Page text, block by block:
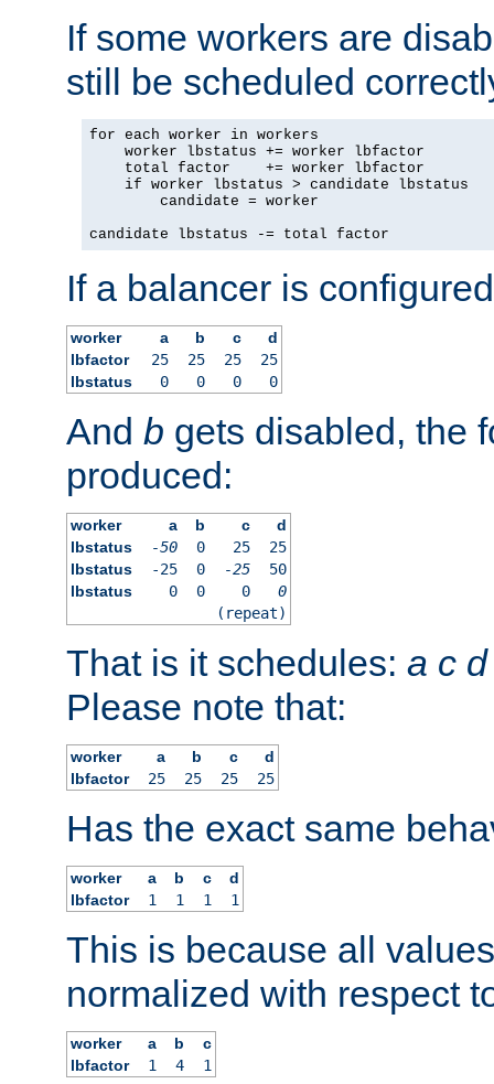
If some workers are
still be scheduled
for each worker in workers
    worker lbstatus += worker lbfactor
    total factor    += worker lbfactor
    if worker lbstatus > candidate lbstatus
        candidate = worker
candidate lbstatus -= total factor
If a balancer is
worker a b c
d
lbfactor
25 25 25
25
lbstatus
0 0 0 0
And b gets disabled, the
produced:
worker a b c
d
lbstatus
-50 0 25
25
lbstatus
-25 0 -25
50
lbstatus
0 0 0
0
(repeat)
That is it schedules: a c d
Please note that:
worker a b c
d
lbfactor
25 25 25 25
Has the exact same
worker a b c
d
lbfactor
1 1 1 1
This is because all
normalized with respect
worker a b
c
lbfactor
1 4 1